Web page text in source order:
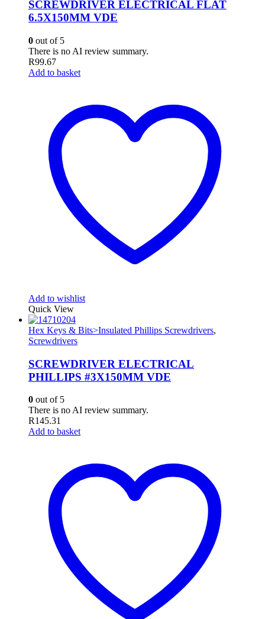
SCREWDRIVER ELECTRICAL FLAT
6.5X150MM VDE
0 out of 5
There is no AI review summary.
R99.67
Add to basket
Add to wishlist
Quick View
Hex Keys & Bits>Insulated Phillips Screwdrivers,
Screwdrivers
SCREWDRIVER ELECTRICAL
PHILLIPS #3X150MM VDE
0 out of 5
There is no AI review summary.
R145.31
Add to basket